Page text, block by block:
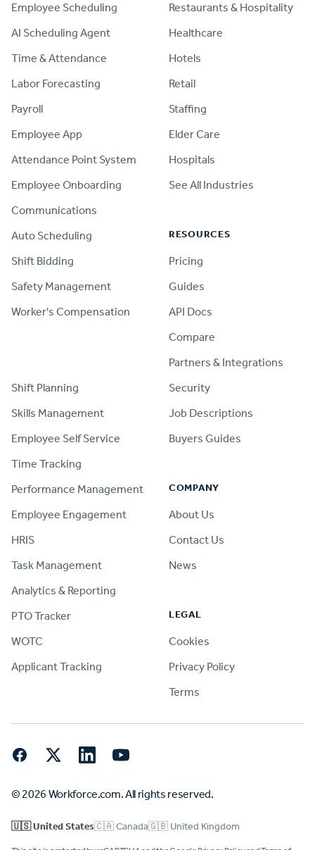
Employee Scheduling
AI Scheduling Agent
Time & Attendance
Labor Forecasting
Payroll
Employee App
Attendance Point System
Employee Onboarding
Communications
Auto Scheduling
Shift Bidding
Safety Management
Worker's Compensation
Shift Planning
Skills Management
Employee Self Service
Time Tracking
Performance Management
Employee Engagement
HRIS
Task Management
Analytics & Reporting
PTO Tracker
WOTC
Applicant Tracking
Restaurants & Hospitality
Healthcare
Hotels
Retail
Staffing
Elder Care
Hospitals
See All Industries
RESOURCES
Pricing
Guides
API Docs
Compare
Partners & Integrations
Security
Job Descriptions
Buyers Guides
COMPANY
About Us
Contact Us
News
LEGAL
Cookies
Privacy Policy
Terms
FacebookTwitter LinkedInYouTube
© 2026 Workforce.com. All rights reserved.
🇺🇸 United States🇨🇦 Canada🇬🇧 United Kingdom